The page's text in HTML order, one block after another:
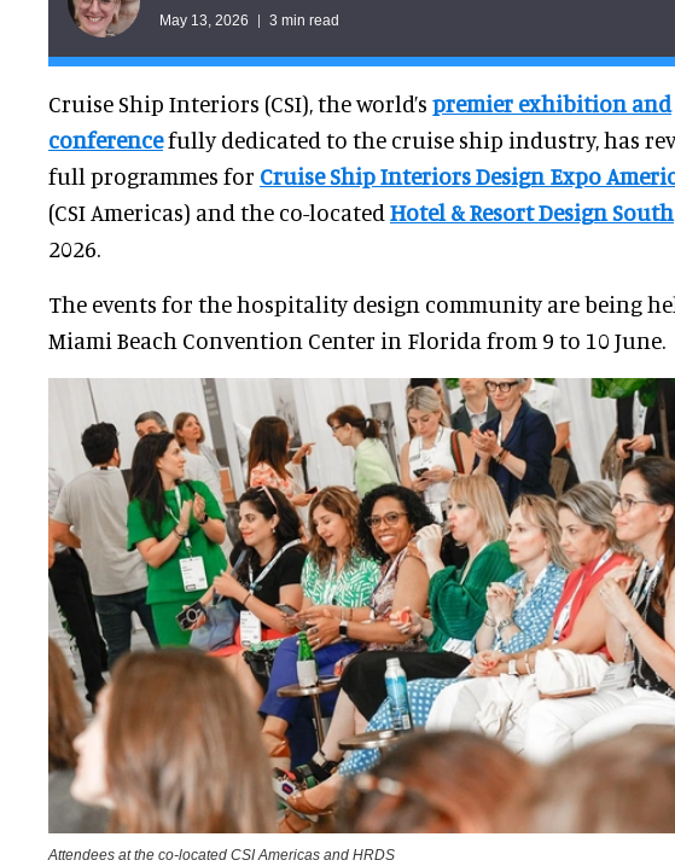
May 13, 2026 3 min read
Cruise Ship Interiors (CSI), the world’s premier exhibition and
conferencefully dedicated to the cruise ship industry, has
full programmes for Cruise Ship Interiors Design Expo
(CSI Americas) and the co-located Hotel & Resort Design South
2026.
The events for the hospitality design community are being
Miami Beach Convention Center in Florida from 9 to 10 June.
Attendees at the co-located CSI Americas and HRDS